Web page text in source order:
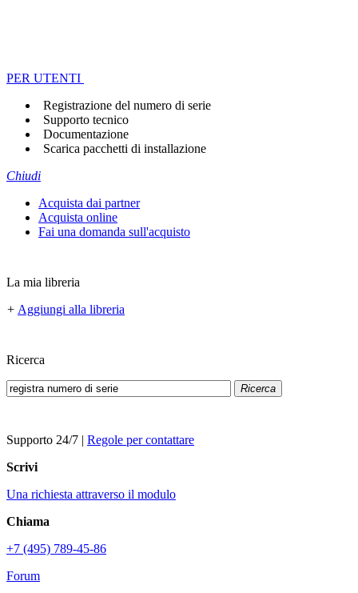
PER UTENTI
Registrazione del numero di serie
Supporto tecnico
Documentazione
Scarica pacchetti di installazione
Chiudi
Acquista dai partner
Acquista online
Fai una domanda sull'acquisto
La mia libreria
+ Aggiungi alla libreria
Ricerca
Ricerca
Supporto 24/7 | Regole per contattare
Scrivi
Una richiesta attraverso il modulo
Chiama
+7 (495) 789-45-86
Forum